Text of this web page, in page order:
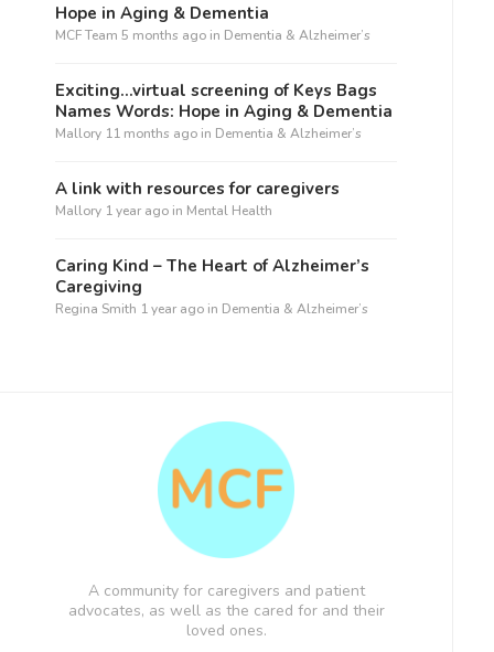
Hope in Aging & Dementia
MCF Team 5 months ago in Dementia & Alzheimer’s
Exciting…virtual screening of Keys Bags
Names Words: Hope in Aging & Dementia
Mallory 11 months ago in Dementia & Alzheimer’s
A link with resources for caregivers
Mallory 1 year ago in Mental Health
Caring Kind – The Heart of Alzheimer’s
Caregiving
Regina Smith 1 year ago in Dementia & Alzheimer’s
A community for caregivers and patient
advocates, as well as the cared for and their
loved ones.